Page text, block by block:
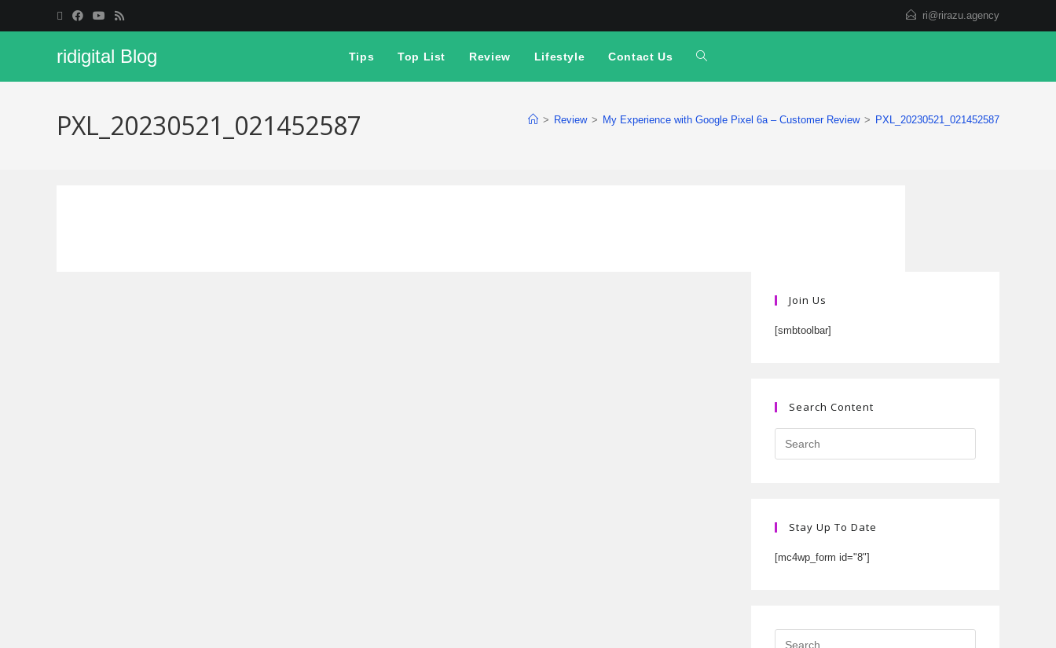
ri@rirazu.agency
ridigital Blog Tips Top List Review Lifestyle Contact Us
PXL_20230521_021452587 > Review > My Experience with Google Pixel 6a – Customer Review > PXL_20230521_021452587
Join Us
[smbtoolbar]
Search Content
Stay Up To Date
[mc4wp_form id="8"]